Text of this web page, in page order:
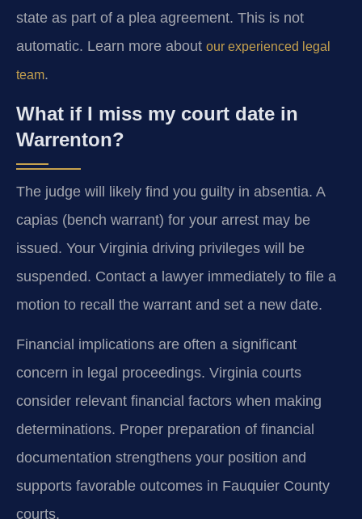
state as part of a plea agreement. This is not
automatic. Learn more about our experienced legal
team.
What if I miss my court date in
Warrenton?
The judge will likely find you guilty in absentia. A
capias (bench warrant) for your arrest may be
issued. Your Virginia driving privileges will be
suspended. Contact a lawyer immediately to file a
motion to recall the warrant and set a new date.
Financial implications are often a significant
concern in legal proceedings. Virginia courts
consider relevant financial factors when making
determinations. Proper preparation of financial
documentation strengthens your position and
supports favorable outcomes in Fauquier County
courts.